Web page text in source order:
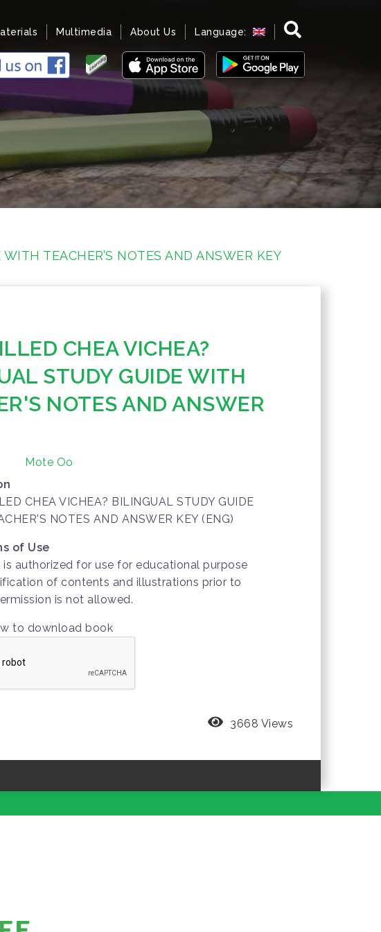
Multimedia About Us Language:
TEACHER’S NOTES AND ANSWER KEY
CHEA VICHEA?
STUDY GUIDE WITH
NOTES AND ANSWER
Mote Oo
CHEA VICHEA? BILINGUAL STUDY GUIDE
NOTES AND ANSWER KEY (ENG)
of Use
is authorized for use for educational purpose
of contents and illustrations prior to
is not allowed.
to download book
3668 Views